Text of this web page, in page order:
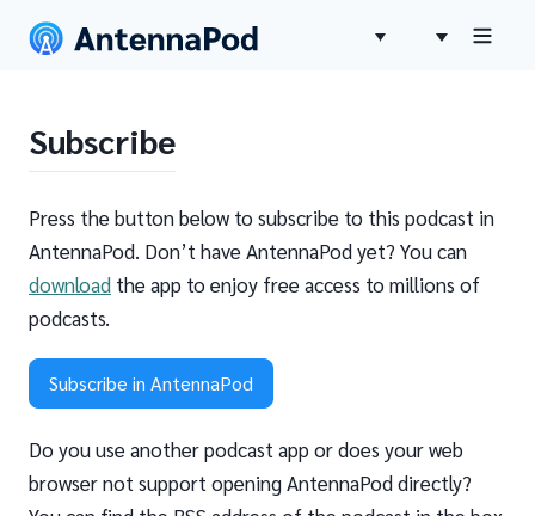
Subscribe
Press the button below to subscribe to this podcast in
AntennaPod. Don’t have AntennaPod yet? You can
download the app to enjoy free access to millions of
podcasts.
Subscribe in AntennaPod
Do you use another podcast app or does your web
browser not support opening AntennaPod directly?